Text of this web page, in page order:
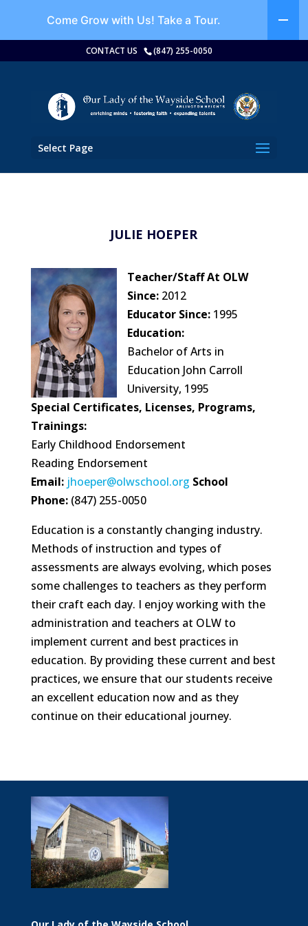
CONTACT US (847) 255-0050
Select Page
JULIE HOEPER
Teacher/Staff At OLW
Since:2012
Educator Since:1995
Education:
Bachelor of Arts in
Education John Carroll
University, 1995
Special Certificates, Licenses, Programs,
Trainings:
Early Childhood Endorsement
Reading Endorsement
Email: jhoeper@olwschool.org School
Phone:(847) 255-0050
Education is a constantly changing industry.
Methods of instruction and types of
assessments are always evolving, which poses
some challenges to teachers as they perform
their craft each day. I enjoy working with the
administration and teachers at OLW to
implement current and best practices in
education. By providing these current and best
practices, we ensure that our students receive
an excellent education now and as they
continue on their educational journey.
Come Grow with Us! Take a Tour.